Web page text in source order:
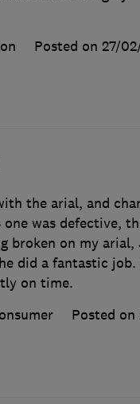
Posted on 27/
the arial, and
was defective,
broken on my arial,
did a fantastic job.
on time.
Posted